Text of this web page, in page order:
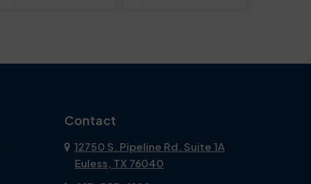
Contact
12750 S. Pipeline Rd. Suite 1A
Euless, TX 76040